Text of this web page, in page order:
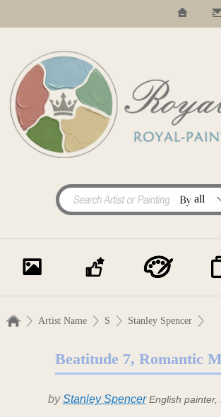
Artist Name S Stanley Spencer
Beatitude 7, Romantic
byStanley Spencer English painter,